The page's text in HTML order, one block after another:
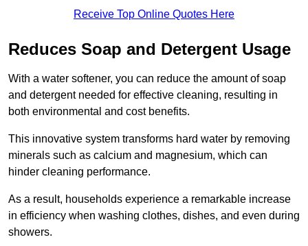
Receive Top Online Quotes Here
Reduces Soap and Detergent Usage
With a water softener, you can reduce the amount of soap
and detergent needed for effective cleaning, resulting in
both environmental and cost benefits.
This innovative system transforms hard water by removing
minerals such as calcium and magnesium, which can
hinder cleaning performance.
As a result, households experience a remarkable increase
in efficiency when washing clothes, dishes, and even during
showers.